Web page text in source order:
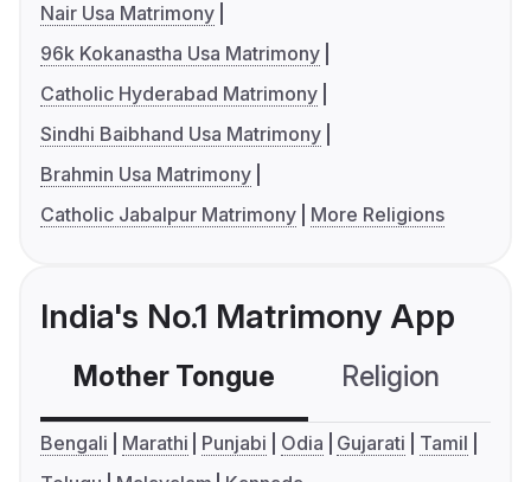
Nair Usa Matrimony
96k Kokanastha Usa Matrimony
Catholic Hyderabad Matrimony
Sindhi Baibhand Usa Matrimony
Brahmin Usa Matrimony
Catholic Jabalpur Matrimony
More Religions
India's No.1 Matrimony App
Mother Tongue Religion
Bengali Marathi Punjabi Odia Gujarati
Tamil